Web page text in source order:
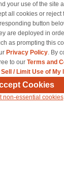
and logos are
*Shipping is free
48 contiguous states.
your use of the site
all cookies or reject
button
are deployed in
as prompting this
Privacy Policy. By
to our Terms and
/ Limit Use of My
Cookies
non-essential cookies